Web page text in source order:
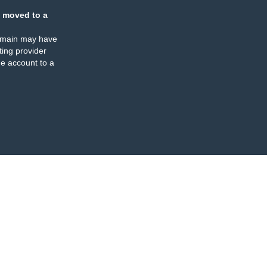
moved to a
may have
provider
account to a